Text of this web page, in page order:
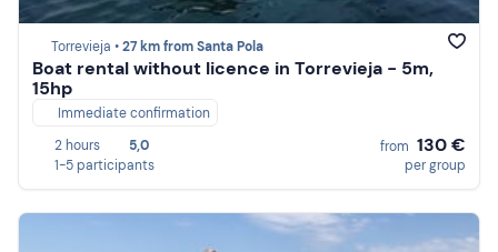
Torrevieja •27 km from Santa Pola
Boat rental without licence in Torrevieja - 5m,
15hp
Immediate confirmation
2 hours
5,0
1-5 participants
from 130 €
per group